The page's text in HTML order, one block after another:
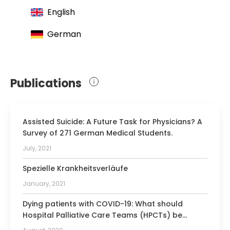
University Hospital Rechts der Isar Munich ensures
that patients receive the highest quality of care in
their time of need.
English
German
Publications
Assisted Suicide: A Future Task for Physicians? A
Survey of 271 German Medical Students.
July, 2021
Spezielle Krankheitsverläufe
January, 2021
Dying patients with COVID-19: What should
Hospital Palliative Care Teams (HPCTs) be
prepared for?